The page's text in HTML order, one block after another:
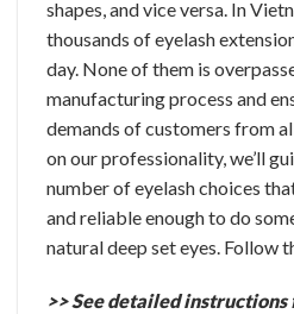
shapes, and vice versa. In
thousands of eyelash
day. None of them is
manufacturing process and
demands of customers from
on our professionality, we’ll
number of eyelash choices
and reliable enough to do
natural deep set eyes. Follow
>> See detailed